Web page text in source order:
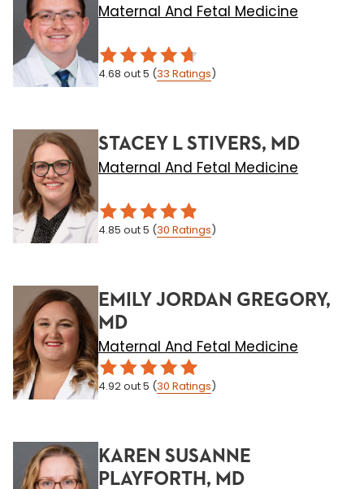
Maternal And Fetal Medicine
4.68 out 5 (33 Ratings)
STACEY L STIVERS, MD
Maternal And Fetal Medicine
4.85 out 5 (30 Ratings)
EMILY JORDAN GREGORY,
MD
Maternal And Fetal Medicine
4.92out 5 (30 Ratings)
KAREN SUSANNE
PLAYFORTH, MD